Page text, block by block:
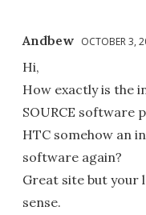
Andbew OCTOBER 3,
Hi,
How exactly is the
SOURCE software
HTC somehow an
software again?
Great site but your
sense.